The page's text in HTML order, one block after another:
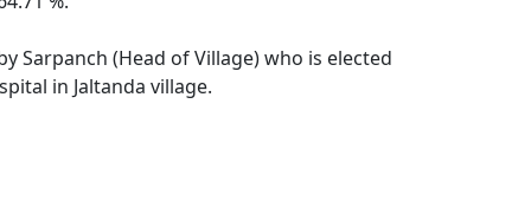
Sarpanch (Head of Village) who is elected
in Jaltanda village.